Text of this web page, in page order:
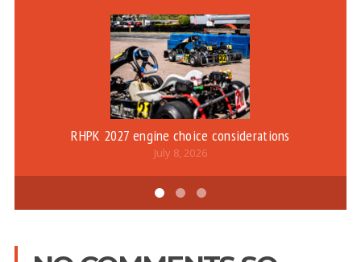
RHPK 2027 engine choice considerations
July 8, 2026